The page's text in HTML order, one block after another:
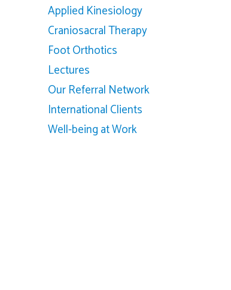
Hit enter to search or ESC to close
Applied Kinesiology
Craniosacral Therapy
Foot Orthotics
Lectures
Our Referral Network
International Clients
Well-being at Work